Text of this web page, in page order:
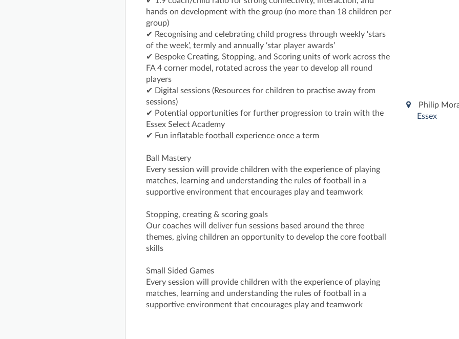
hands on development with the group (no more than 18 children per
group)
✔ Recognising and celebrating child progress through weekly ‘stars
of the week’, termly and annually ‘star player awards’
✔ Bespoke Creating, Stopping, and Scoring units of work across the
FA 4 corner model, rotated across the year to develop all round
players
✔ Digital sessions (Resources for children to practise away from
sessions)
✔ Potential opportunities for further progression to train with the
Essex Select Academy
✔ Fun inflatable football experience once a term
Ball Mastery
Every session will provide children with the experience of playing
matches, learning and understanding the rules of football in a
supportive environment that encourages play and teamwork
Stopping, creating & scoring goals
Our coaches will deliver fun sessions based around the three
themes, giving children an opportunity to develop the core football
skills
Small Sided Games
Every session will provide children with the experience of playing
matches, learning and understanding the rules of football in a
supportive environment that encourages play and teamwork
Philip
Essex